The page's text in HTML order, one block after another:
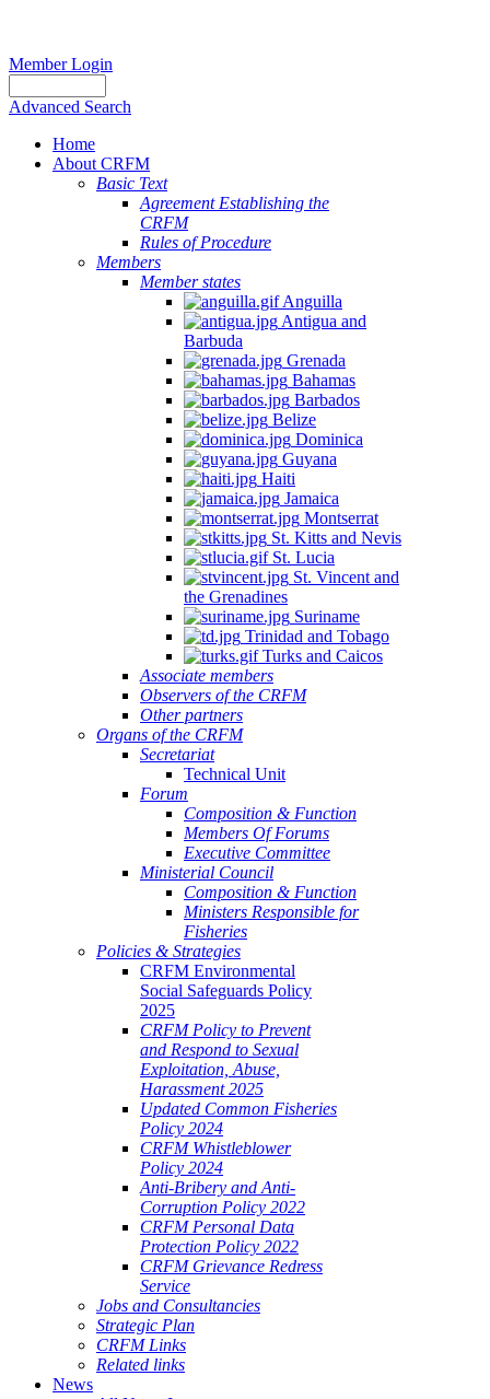
Member Login
Advanced Search
Home
About CRFM
Basic Text
Agreement Establishing the
CRFM
Rules of Procedure
Members
Member states
Anguilla
Antigua and
Barbuda
Grenada
Bahamas
Barbados
Belize
Dominica
Guyana
Haiti
Jamaica
Montserrat
St. Kitts and Nevis
St. Lucia
St. Vincent and
the Grenadines
Suriname
Trinidad and Tobago
Turks and Caicos
Associate members
Observers of the CRFM
Other partners
Organs of the CRFM
Secretariat
Technical Unit
Forum
Composition & Function
Members Of Forums
Executive Committee
Ministerial Council
Composition & Function
Ministers Responsible for
Fisheries
Policies & Strategies
CRFM Environmental
Social Safeguards Policy
2025
CRFM Policy to Prevent
and Respond to Sexual
Exploitation, Abuse,
Harassment 2025
Updated Common Fisheries
Policy 2024
CRFM Whistleblower
Policy 2024
Anti-Bribery and Anti-
Corruption Policy 2022
CRFM Personal Data
Protection Policy 2022
CRFM Grievance Redress
Service
Jobs and Consultancies
Strategic Plan
CRFM Links
Related links
News